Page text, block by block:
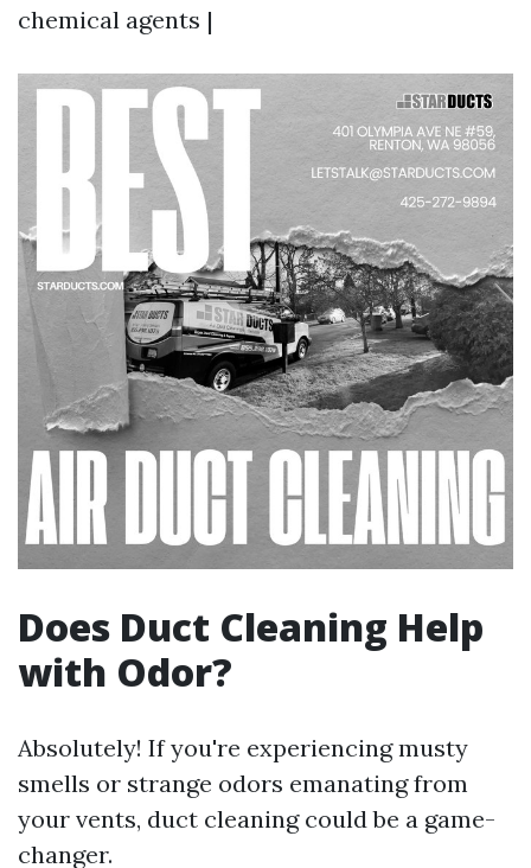
chemical agents |
Does Duct Cleaning Help
with Odor?
Absolutely! If you're experiencing musty
smells or strange odors emanating from
your vents, duct cleaning could be a game-
changer.